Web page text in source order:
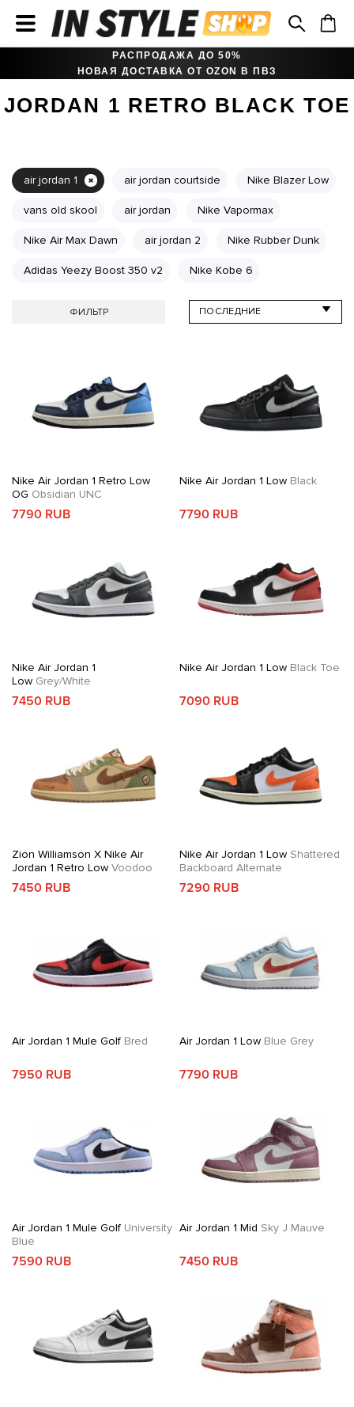
РАСПРОДАЖА ДО 50%
НОВАЯ ДОСТАВКА ОТ OZON В ПВЗ
JORDAN 1 RETRO BLACK TOE
air jordan 1 air jordan courtside Nike Blazer Low
vans old skool air jordan Nike Vapormax
Nike Air Max Dawn air jordan 2 Nike Rubber Dunk
Adidas Yeezy Boost 350 v2 Nike Kobe 6
ФИЛЬТР
Nike Air Jordan 1 Retro Low
OG Obsidian UNC
7790 RUB
Nike Air Jordan 1 LowBlack
7790 RUB
Nike Air Jordan 1
Low Grey/White
7450 RUB
Nike Air Jordan 1 LowBlack Toe
7090 RUB
Zion Williamson X Nike Air
Jordan 1 Retro Low Voodoo
7450 RUB
Nike Air Jordan 1 LowShattered
Backboard Alternate
7290 RUB
Air Jordan 1 Mule Golf Bred
7950 RUB
Air Jordan 1 LowBlue Grey
7790 RUB
Air Jordan 1 Mule Golf University
Blue
7590 RUB
Air Jordan 1 Mid Sky J Mauve
7450 RUB